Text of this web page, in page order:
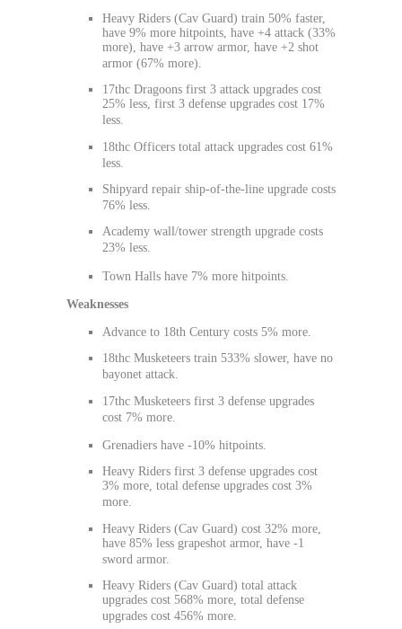
Heavy Riders (Cav Guard) train 50% faster,
have 9% more hitpoints, have +4 attack (33%
more), have +3 arrow armor, have +2 shot
armor (67% more).
17thc Dragoons first 3 attack upgrades cost
25% less, first 3 defense upgrades cost 17%
less.
18thc Officers total attack upgrades cost 61%
less.
Shipyard repair ship-of-the-line upgrade costs
76% less.
Academy wall/tower strength upgrade costs
23% less.
Town Halls have 7% more hitpoints.
Weaknesses
Advance to 18th Century costs 5% more.
18thc Musketeers train 533% slower, have no
bayonet attack.
17thc Musketeers first 3 defense upgrades
cost 7% more.
Grenadiers have -10% hitpoints.
Heavy Riders first 3 defense upgrades cost
3% more, total defense upgrades cost 3%
more.
Heavy Riders (Cav Guard) cost 32% more,
have 85% less grapeshot armor, have -1
sword armor.
Heavy Riders (Cav Guard) total attack
upgrades cost 568% more, total defense
upgrades cost 456% more.